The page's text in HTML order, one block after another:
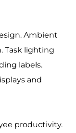
Ambient
Task lighting
labels.
and
productivity.